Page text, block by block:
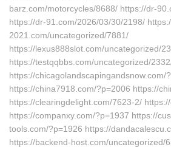
barz.com/motorcycles/8688/ https://dr-
https://dr-91.com/2026/03/30/2198/
2021.com/uncategorized/7881/
https://lexus888slot.com/uncategorized/
https://testqqbbs.com/uncategorized/
https://chicagolandscapingandsnow.com/
https://china7918.com/?p=2006 https://
https://clearingdelight.com/7623-2/
https://companxy.com/?p=1937 https://
tools.com/?p=1926 https://
https://backend-host.com/uncategorized/